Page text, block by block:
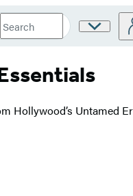
Site
Hollywood’s Untamed